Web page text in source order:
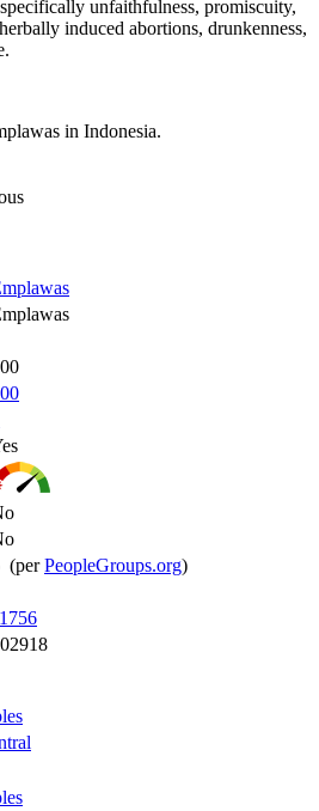
unfaithfulness, promiscuity,
induced abortions, drunkenness,
in Indonesia.
(perPeopleGroups.org)